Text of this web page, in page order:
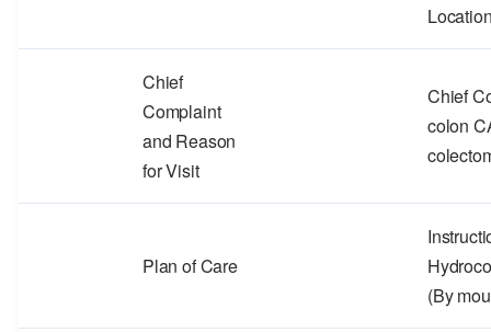
Chief
Complaint
and Reason
for Visit
Chief
colon
Plan of Care
(By